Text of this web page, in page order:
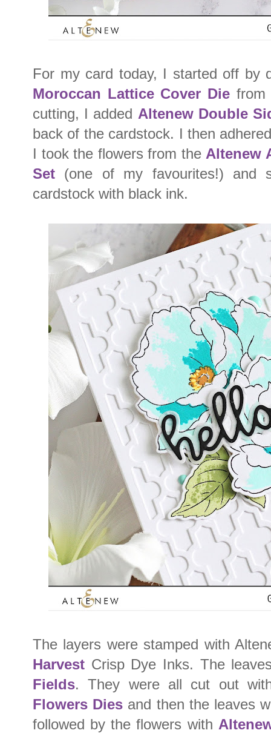
For my card today, I started off by
Moroccan Lattice Cover Diefrom
cutting, I added Altenew Double
back of the cardstock. I then
I took the flowers from the Altenew
Set (one of my favourites!) and
cardstock with black ink.
The layers were stamped with
Harvest Crisp Dye Inks. The
Fields. They were all cut out
Flowers Dies and then the leaves
followed by the flowers with